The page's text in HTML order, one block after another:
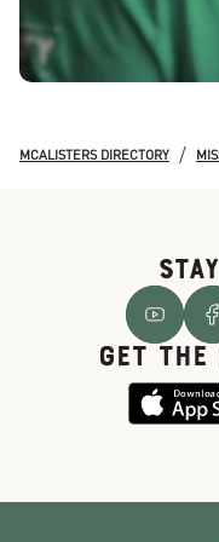
MCALISTERS DIRECTORY /
GET